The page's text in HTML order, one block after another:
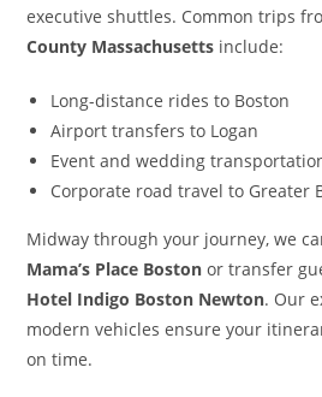
executive shuttles. Common trips
County Massachusetts include:
Long-distance rides to Boston
Airport transfers to Logan
Event and wedding
Corporate road travel to Greater
Midway through your journey, we
Mama’s Place Boston or transfer
Hotel Indigo Boston Newton. Our
modern vehicles ensure your
on time.